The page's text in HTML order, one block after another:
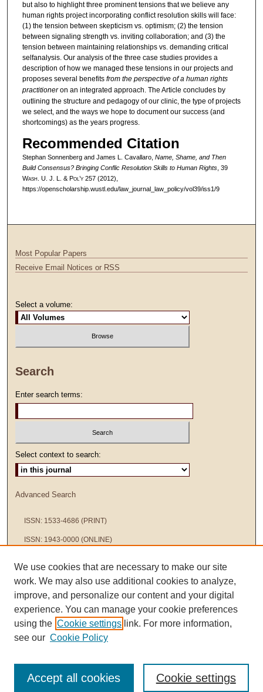
but also to highlight three prominent tensions that we believe any
human rights project incorporating conflict resolution skills will face:
(1) the tension between skepticism vs. optimism; (2) the tension
between signaling strength vs. inviting collaboration; and (3) the
tension between maintaining relationships vs. demanding critical
selfanalysis. Our analysis of the three case studies provides a
description of how we managed these tensions in our projects and
proposes several benefitsfrom the perspective of a human rights
practitioneron an integrated approach. The Article concludes by
outlining the structure and pedagogy of our clinic, the type of projects
we select, and the ways we hope to document our success (and
shortcomings) as the years progress.
Recommended Citation
Stephan Sonnenberg and James L. Cavallaro, Name, Shame, and Then
Build Consensus? Bringing Conflic Resolution Skills to Human Rights, 39
Wash. U. J. L. & Pol’y257 (2012),
https://openscholarship.wustl.edu/law_journal_law_policy/vol39/iss1/9
Most Popular Papers
Receive Email Notices or RSS
Select a volume:
Search
Enter search terms:
Select context to search:
Advanced Search
ISSN: 1533-4686 (PRINT)
ISSN: 1943-0000 (ONLINE)
We use cookies that are necessary to make our site
work. We may also use additional cookies to analyze,
improve, and personalize our content and your digital
experience. You can manage your cookie preferences
using the Cookie settings link. For more information,
see our Cookie Policy
Cookie settings
Accept all cookies